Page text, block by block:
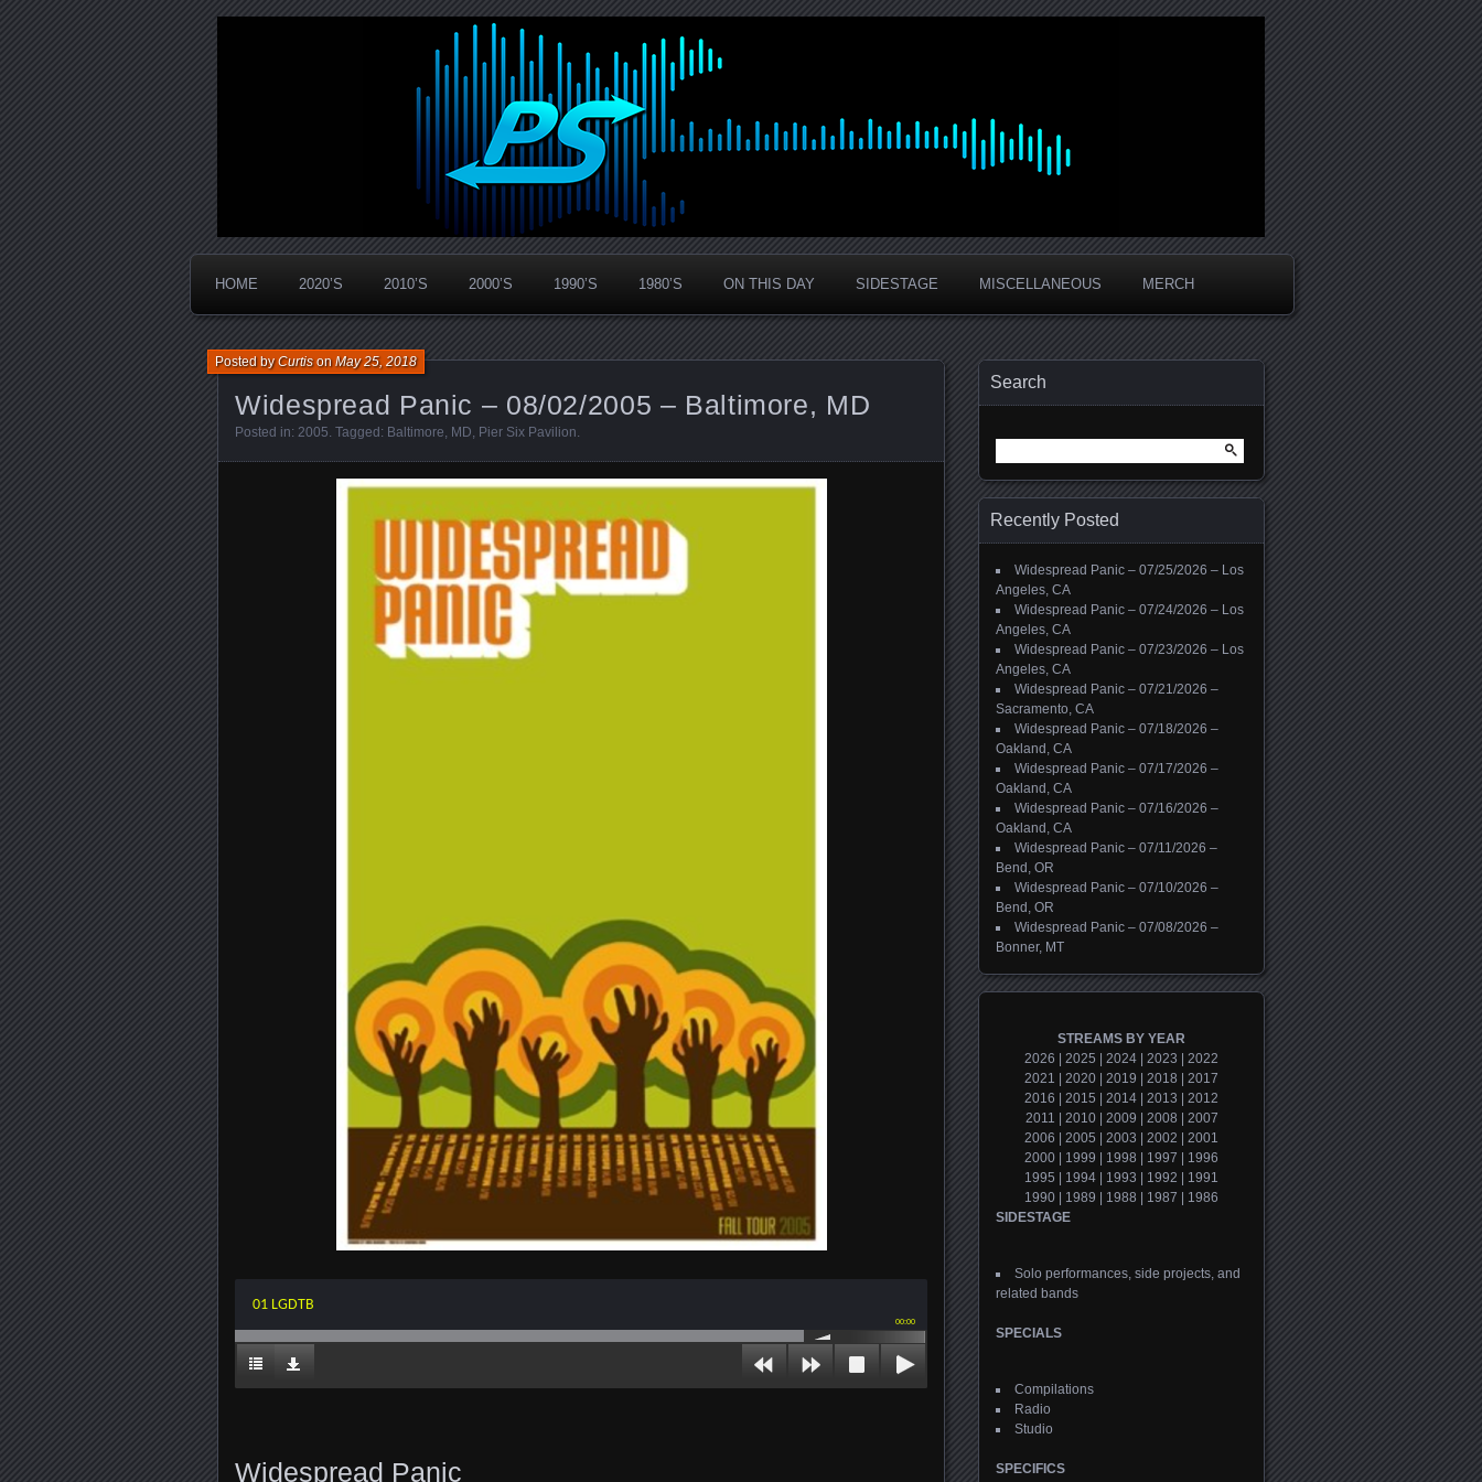
PanicStream
Widespread Panic Stream Vault
HOME 2020’S 2010’S 2000’S 1990’S 1980’S ON THIS DAY SIDESTAGE MISCELLANEOUS MERCH
Widespread Panic – 08/02/2005 – Baltimore, MD
Posted byCurtisonMay 25, 2018
Posted in: 2005. Tagged: Baltimore, MD, Pier Six Pavilion.
01 LGDTB
00:00
Widespread Panic
Search
for:
Recently Posted
Widespread Panic – 07/25/2026 – Los
Angeles, CA
Widespread Panic – 07/24/2026 – Los
Angeles, CA
Widespread Panic – 07/23/2026 – Los
Angeles, CA
Widespread Panic – 07/21/2026 –
Sacramento, CA
Widespread Panic – 07/18/2026 –
Oakland, CA
Widespread Panic – 07/17/2026 –
Oakland, CA
Widespread Panic – 07/16/2026 –
Oakland, CA
Widespread Panic – 07/11/2026 –
Bend, OR
Widespread Panic – 07/10/2026 –
Bend, OR
Widespread Panic – 07/08/2026 –
Bonner, MT
STREAMS BY YEAR
2026
2025 2024 2023
2022
2021
2020 2019 2018
2017
2016
2015 2014 2013
2012
2011
2010| 2009 2008
2007
2006
2005 2003 2002
2001
2000
1999 1998 1997
1996
1995
1994 1993 1992
1991
1990
1989 1988 1987
1986
SIDESTAGE
Solo performances, side projects, and
related bands
SPECIALS
Compilations
Radio
Studio
SPECIFICS